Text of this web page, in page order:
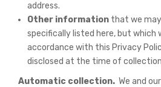
address.
Other information that we
specifically listed here, but which
accordance with this Privacy
disclosed at the time of
Automatic collection. We and